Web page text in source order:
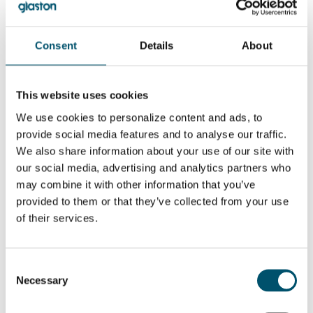
Consent Details About
This website uses cookies
We use cookies to personalize content and ads, to
provide social media features and to analyse our traffic.
We also share information about your use of our site with
our social media, advertising and analytics partners who
may combine it with other information that you’ve
provided to them or that they’ve collected from your use
of their services.
Selection
Necessary
GPD 2019
Glass design
GPD 2023
GPD 2019
Presentations –
Glass and
sustainability
GPD 2023
Presentaciones –
arquitectónico
¿QUIERE SABER MÁS?
Suscribirse al boletín de noticias de Glastory
Email:
COMPARTIR ESTA HISTORIA